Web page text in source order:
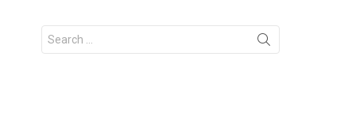
Search
for: